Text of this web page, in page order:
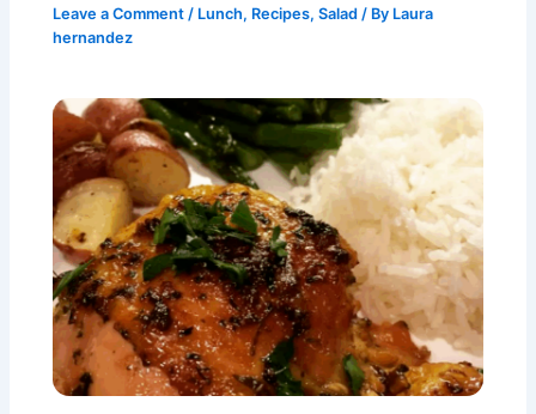
Leave a Comment / Lunch, Recipes,Salad / By Laura
hernandez